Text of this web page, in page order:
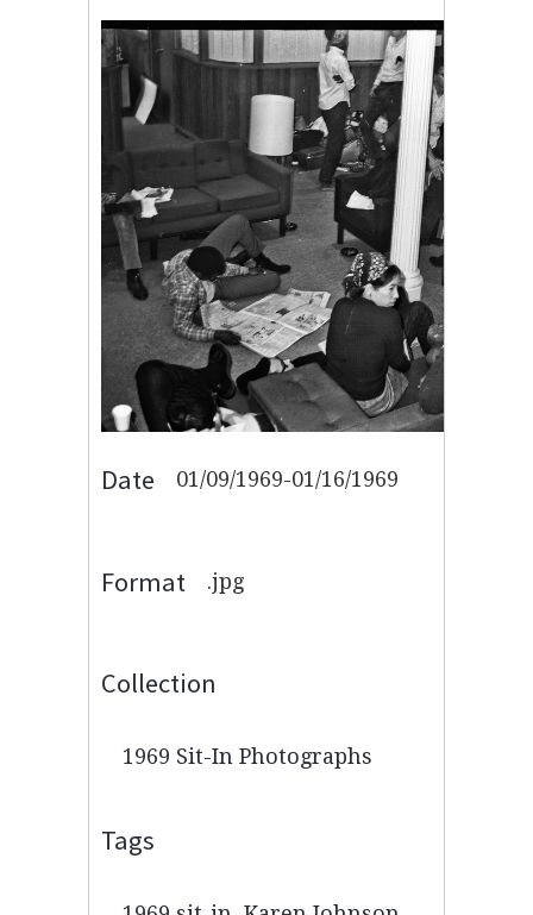
Date 01/09/1969-01/16/1969
Format .jpg
Collection
1969 Sit-In Photographs
Tags